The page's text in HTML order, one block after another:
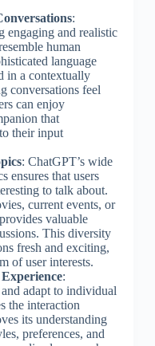
:
engaging and realistic
human
language
in a contextually
conversations feel
can enjoy
that
their input
: ChatGPT’s wide
ensures that users
to talk about.
current events, or
valuable
This diversity
fresh and exciting,
of user interests.
:
adapt to individual
the interaction
its understanding
preferences, and